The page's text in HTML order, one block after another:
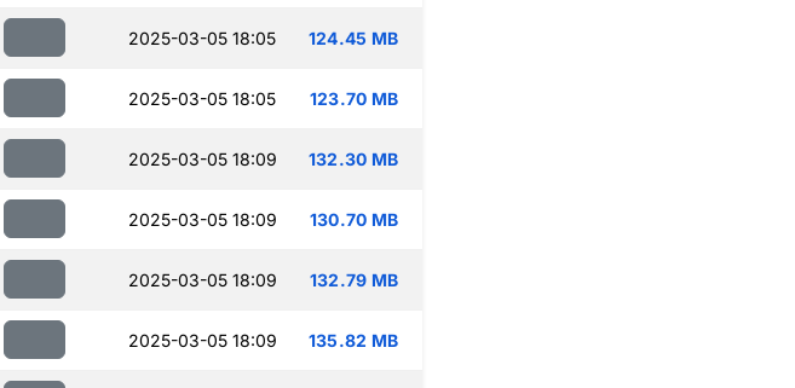
2025-03-05 18:05 124.45 MB
2025-03-05 18:05 123.70 MB
2025-03-05 18:09 132.30 MB
2025-03-05 18:09 130.70 MB
2025-03-05 18:09 132.79 MB
2025-03-05 18:09 135.82 MB